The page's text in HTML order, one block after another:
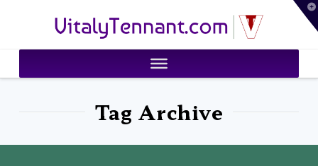
VitalyTennant.com
Tag Archive